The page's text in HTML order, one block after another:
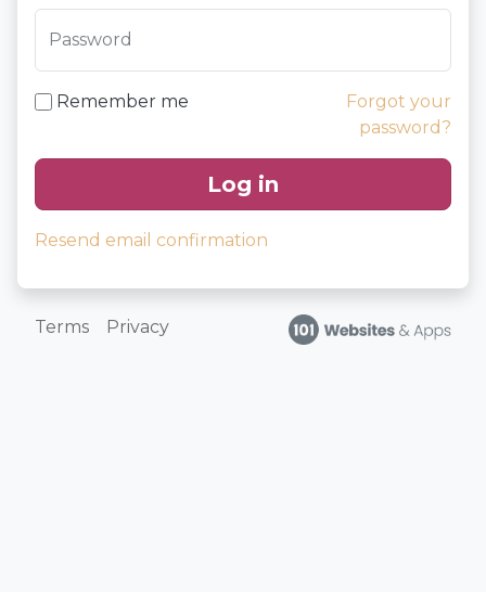
Password
Remember me
Forgot your
password?
Log in
Resend email confirmation
Terms Privacy